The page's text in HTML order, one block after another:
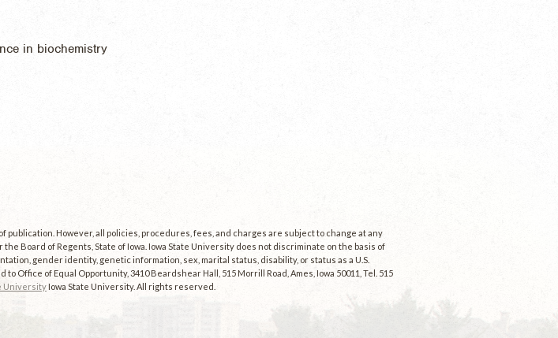
in biochemistry
publication. However, all policies, procedures, fees, and charges are subject to change at any
Board of Regents, State of Iowa. Iowa State University does not discriminate on the basis of
gender identity, genetic information, sex, marital status, disability, or status as a U.S.
of Equal Opportunity, 3410 Beardshear Hall, 515 Morrill Road, Ames, Iowa 50011, Tel. 515
University Iowa State University. All rights reserved.